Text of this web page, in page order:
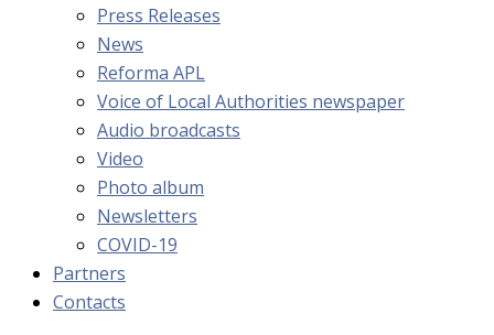
Press Releases
News
Reforma APL
Voice of Local Authorities newspaper
Audio broadcasts
Video
Photo album
Newsletters
COVID-19
Partners
Contacts